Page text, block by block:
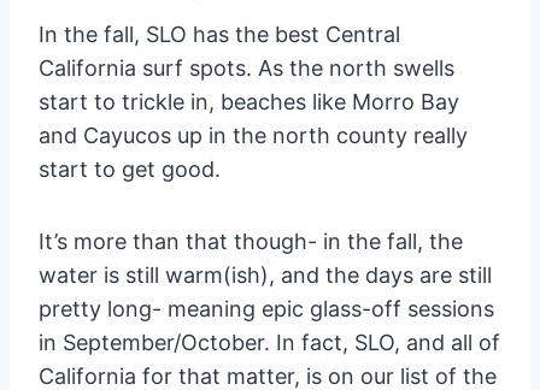
In the fall, SLO has the best Central
California surf spots. As the north swells
start to trickle in, beaches like Morro Bay
and Cayucos up in the north county really
start to get good.
It’s more than that though- in the fall, the
water is still warm(ish), and the days are still
pretty long- meaning epic glass-off sessions
in September/October. In fact, SLO, and all of
California for that matter, is on our list of the